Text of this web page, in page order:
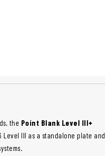
the Point Blank Level III+
Level III as a standalone plate and